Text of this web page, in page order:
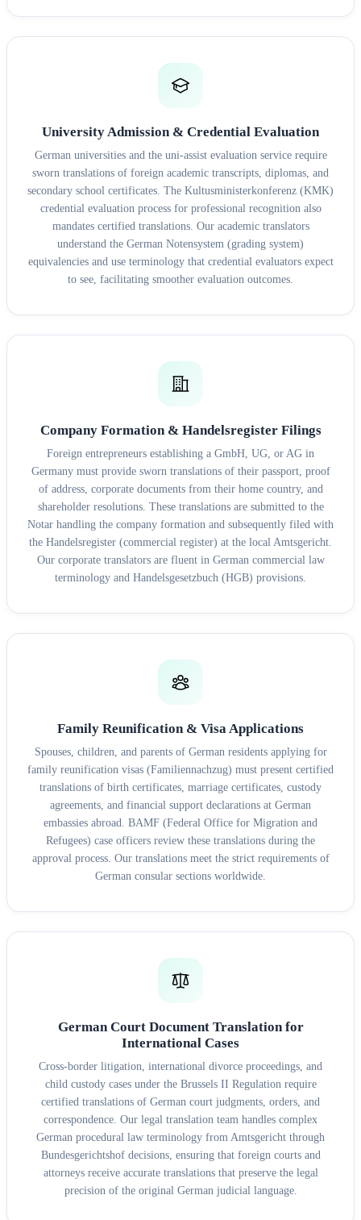
University Admission & Credential Evaluation
German universities and the uni-assist evaluation service require
sworn translations of foreign academic transcripts, diplomas, and
secondary school certificates. The Kultusministerkonferenz (KMK)
credential evaluation process for professional recognition also
mandates certified translations. Our academic translators
understand the German Notensystem (grading system)
equivalencies and use terminology that credential evaluators expect
to see, facilitating smoother evaluation outcomes.
Company Formation & Handelsregister Filings
Foreign entrepreneurs establishing a GmbH, UG, or AG in
Germany must provide sworn translations of their passport, proof
of address, corporate documents from their home country, and
shareholder resolutions. These translations are submitted to the
Notar handling the company formation and subsequently filed with
the Handelsregister (commercial register) at the local Amtsgericht.
Our corporate translators are fluent in German commercial law
terminology and Handelsgesetzbuch (HGB) provisions.
Family Reunification & Visa Applications
Spouses, children, and parents of German residents applying for
family reunification visas (Familiennachzug) must present certified
translations of birth certificates, marriage certificates, custody
agreements, and financial support declarations at German
embassies abroad. BAMF (Federal Office for Migration and
Refugees) case officers review these translations during the
approval process. Our translations meet the strict requirements of
German consular sections worldwide.
German Court Document Translation for
International Cases
Cross-border litigation, international divorce proceedings, and
child custody cases under the Brussels II Regulation require
certified translations of German court judgments, orders, and
correspondence. Our legal translation team handles complex
German procedural law terminology from Amtsgericht through
Bundesgerichtshof decisions, ensuring that foreign courts and
attorneys receive accurate translations that preserve the legal
precision of the original German judicial language.